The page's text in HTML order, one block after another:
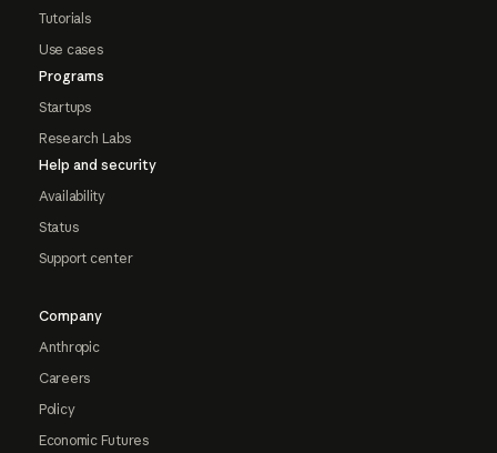
Tutorials
Use cases
Programs
Startups
Research Labs
Help and security
Availability
Status
Support center
Company
Anthropic
Careers
Policy
Economic Futures